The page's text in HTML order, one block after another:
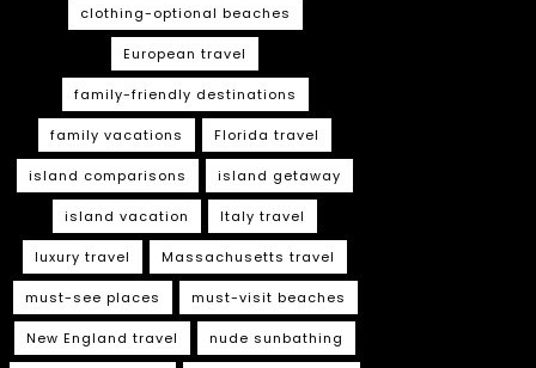
clothing-optional beaches
European travel
family-friendly destinations
family vacations Florida travel
island comparisons island getaway
island vacation Italy travel
luxury travel Massachusetts travel
must-see places must-visit beaches
New England travel nude sunbathing